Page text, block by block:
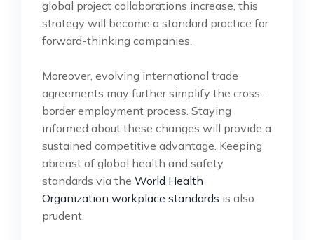
global project collaborations increase, this
strategy will become a standard practice for
forward-thinking companies.
Moreover, evolving international trade
agreements may further simplify the cross-
border employment process. Staying
informed about these changes will provide a
sustained competitive advantage. Keeping
abreast of global health and safety
standards via the World Health
Organization workplace standards is also
prudent.